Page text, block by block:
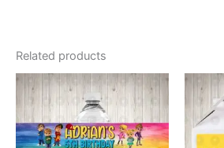
Related products
This
product
has
multiple